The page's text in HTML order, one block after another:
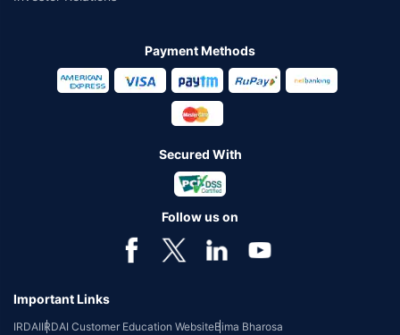
Payment Methods
Secured With
Follow us on
Important Links
IRDAIIRDAI Customer Education WebsiteBima Bharosa